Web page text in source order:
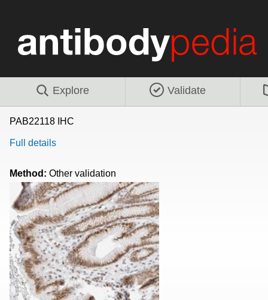
Explore Validate
PAB22118 IHC
Full details
Method: Other validation